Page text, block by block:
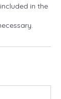
in the